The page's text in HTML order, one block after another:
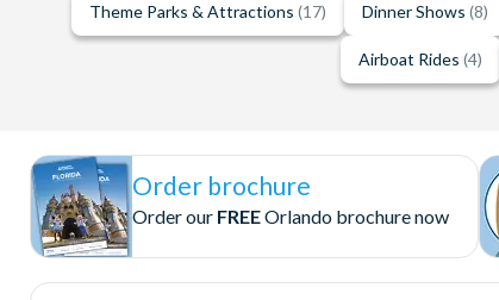
Theme Parks & Attractions (17) Dinner Shows (8)
Airboat Rides (4)
Order brochure
Order our FREEOrlando brochure now